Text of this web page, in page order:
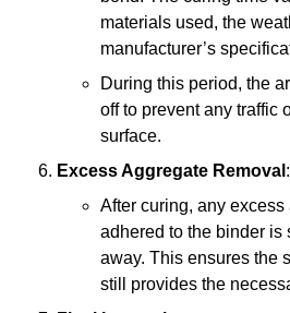
materials used, the
manufacturer’s
During this period, the
off to prevent any traffic
surface.
Excess Aggregate Removal :
After curing, any excess
adhered to the binder is
away. This ensures the
still provides the